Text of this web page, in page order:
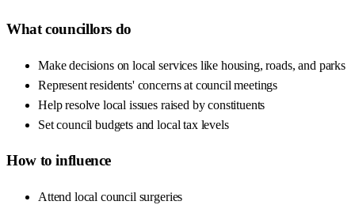
What councillors do
Make decisions on local services like housing, roads, and parks
Represent residents' concerns at council meetings
Help resolve local issues raised by constituents
Set council budgets and local tax levels
How to influence
Attend local council surgeries